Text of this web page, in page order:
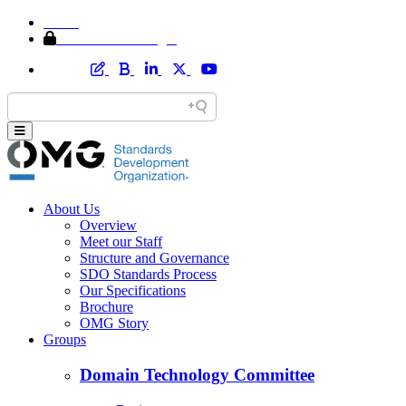
About Us
Overview
Meet our Staff
Structure and Governance
SDO Standards Process
Our Specifications
Brochure
OMG Story
Groups
Domain Technology Committee